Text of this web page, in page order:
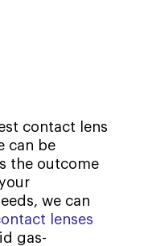
contact lens
can be
the outcome
we can
lenses
gas-